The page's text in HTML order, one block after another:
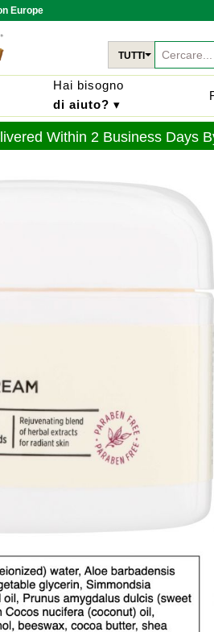
Europe
TUTTI
Hai bisogno
di aiuto? ▾
Within 2 Business Days